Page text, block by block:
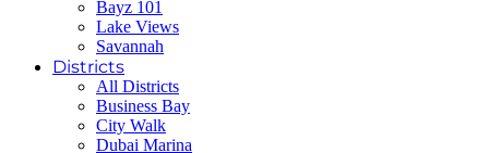
Bayz 101
Lake Views
Savannah
Districts
All Districts
Business Bay
City Walk
Dubai Marina